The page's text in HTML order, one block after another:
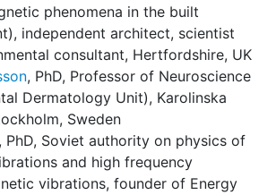
phenomena in the built
independent architect, scientist
consultant, Hertfordshire, UK
, PhD, Professor of Neuroscience
Dermatology Unit), Karolinska
Sweden
, PhD, Soviet authority on physics of
and high frequency
vibrations, founder of Energy